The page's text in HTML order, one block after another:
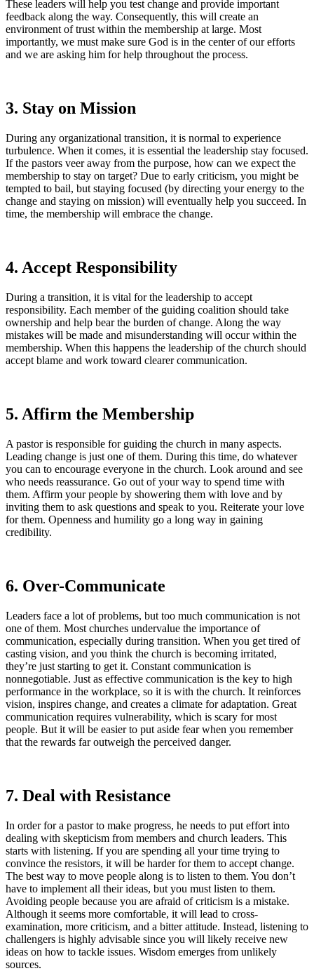
These leaders will help you test change and provide important
feedback along the way. Consequently, this will create an
environment of trust within the membership at large. Most
importantly, we must make sure God is in the center of our efforts
and we are asking him for help throughout the process.
3. Stay on Mission
During any organizational transition, it is normal to experience
turbulence. When it comes, it is essential the leadership stay focused.
If the pastors veer away from the purpose, how can we expect the
membership to stay on target? Due to early criticism, you might be
tempted to bail, but staying focused (by directing your energy to the
change and staying on mission) will eventually help you succeed. In
time, the membership will embrace the change.
4. Accept Responsibility
During a transition, it is vital for the leadership to accept
responsibility. Each member of the guiding coalition should take
ownership and help bear the burden of change. Along the way
mistakes will be made and misunderstanding will occur within the
membership. When this happens the leadership of the church should
accept blame and work toward clearer communication.
5. Affirm the Membership
A pastor is responsible for guiding the church in many aspects.
Leading change is just one of them. During this time, do whatever
you can to encourage everyone in the church. Look around and see
who needs reassurance. Go out of your way to spend time with
them. Affirm your people by showering them with love and by
inviting them to ask questions and speak to you. Reiterate your love
for them. Openness and humility go a long way in gaining
credibility.
6. Over-Communicate
Leaders face a lot of problems, but too much communication is not
one of them. Most churches undervalue the importance of
communication, especially during transition. When you get tired of
casting vision, and you think the church is becoming irritated,
they’re just starting to get it. Constant communication is
nonnegotiable. Just as effective communication is the key to high
performance in the workplace, so it is with the church. It reinforces
vision, inspires change, and creates a climate for adaptation. Great
communication requires vulnerability, which is scary for most
people. But it will be easier to put aside fear when you remember
that the rewards far outweigh the perceived danger.
7. Deal with Resistance
In order for a pastor to make progress, he needs to put effort into
dealing with skepticism from members and church leaders. This
starts with listening. If you are spending all your time trying to
convince the resistors, it will be harder for them to accept change.
The best way to move people along is to listen to them. You don’t
have to implement all their ideas, but you must listen to them.
Avoiding people because you are afraid of criticism is a mistake.
Although it seems more comfortable, it will lead to cross-
examination, more criticism, and a bitter attitude. Instead, listening to
challengers is highly advisable since you will likely receive new
ideas on how to tackle issues. Wisdom emerges from unlikely
sources.